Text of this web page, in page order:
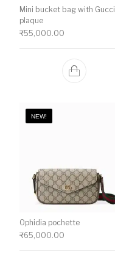
Mini bucket bag with Gucci
plaque
₹55,000.00
NEW!
Ophidia pochette
₹65,000.00